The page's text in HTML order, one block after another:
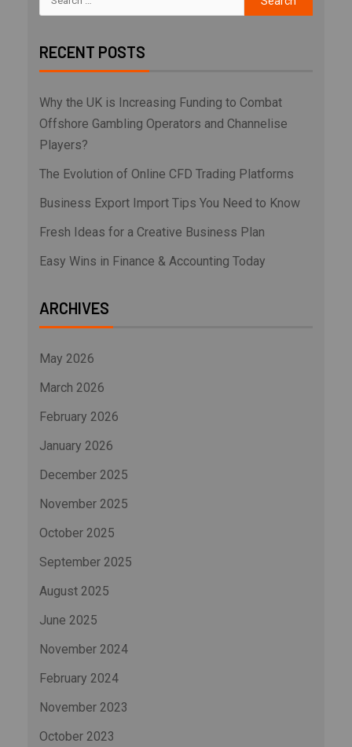
RECENT POSTS
Why the UK is Increasing Funding to Combat
Offshore Gambling Operators and Channelise
Players?
The Evolution of Online CFD Trading Platforms
Business Export Import Tips You Need to Know
Fresh Ideas for a Creative Business Plan
Easy Wins in Finance & Accounting Today
ARCHIVES
May 2026
March 2026
February 2026
January 2026
December 2025
November 2025
October 2025
September 2025
August 2025
June 2025
November 2024
February 2024
November 2023
October 2023